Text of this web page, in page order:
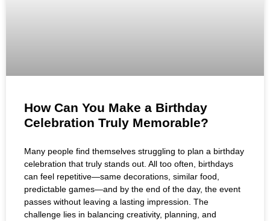
How Can You Make a Birthday
Celebration Truly Memorable?
Many people find themselves struggling to plan a birthday
celebration that truly stands out. All too often, birthdays
can feel repetitive—same decorations, similar food,
predictable games—and by the end of the day, the event
passes without leaving a lasting impression. The
challenge lies in balancing creativity, planning, and